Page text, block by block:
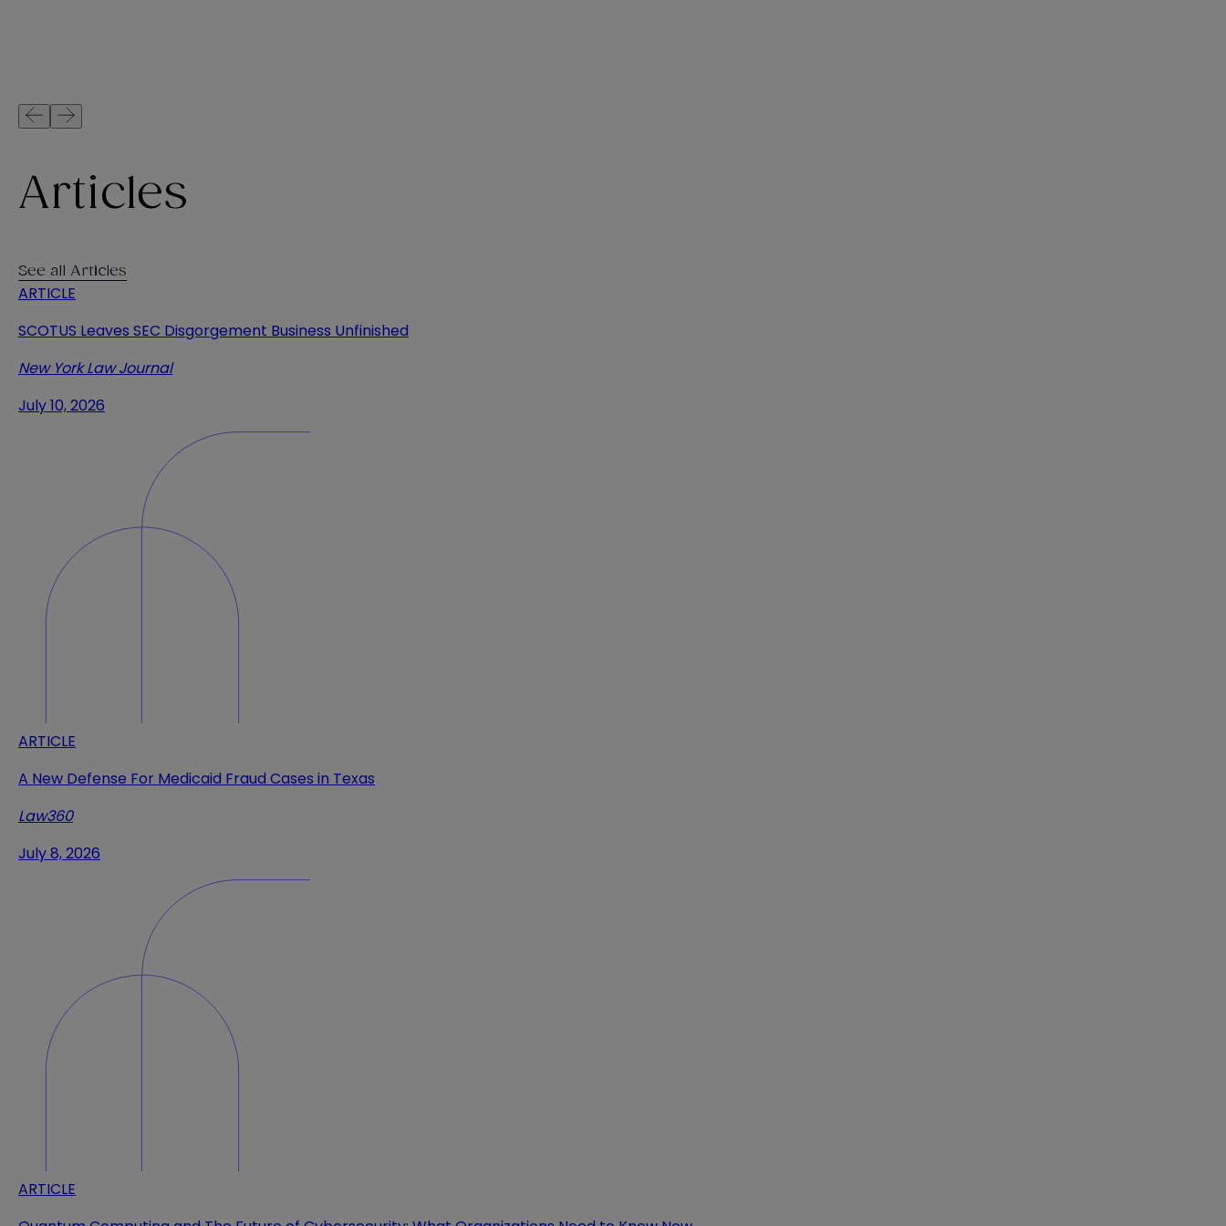
Articles
See all Articles
ARTICLE
SCOTUS Leaves SEC Disgorgement Business Unfinished
New York Law Journal
July 10, 2026
ARTICLE
A New Defense For Medicaid Fraud Cases in Texas
Law360
July 8, 2026
ARTICLE